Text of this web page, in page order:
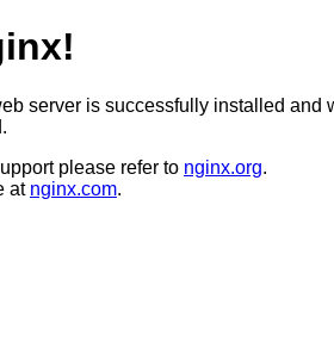
server is successfully installed and
please refer to nginx.org.
at nginx.com.